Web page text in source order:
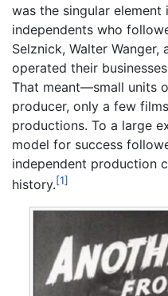
was the singular element
independents who
Selznick, Walter Wanger,
operated their
That meant—small units
producer, only a few
productions. To a large
model for success
independent production
history.[1]